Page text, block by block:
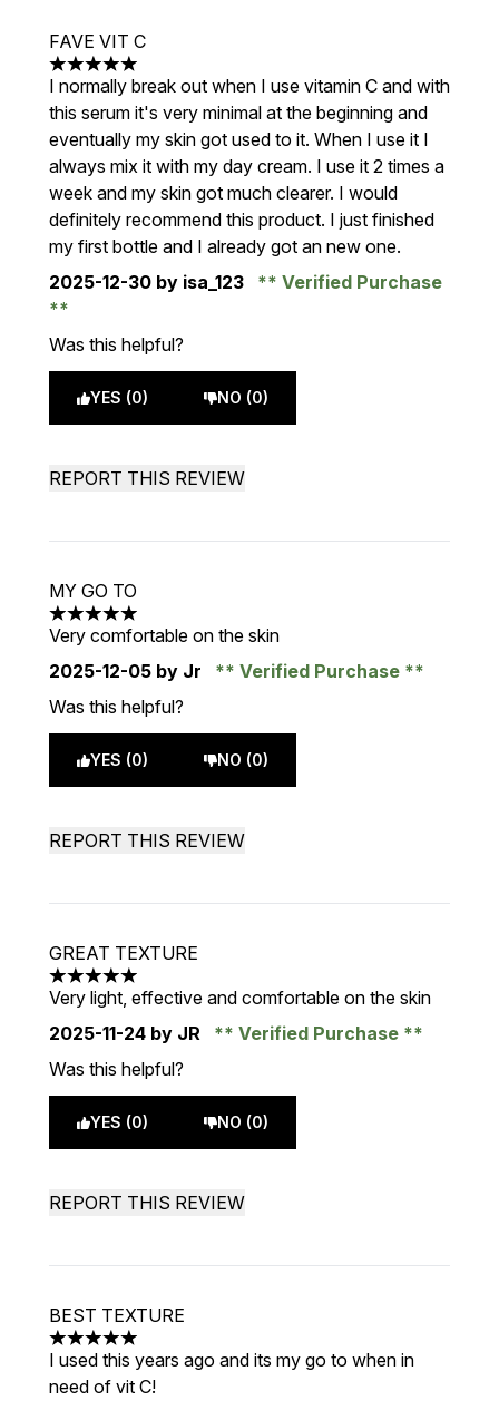
FAVE VIT C
5 stars out of a maximum of 5
I normally break out when I use vitamin C and with
this serum it's very minimal at the beginning and
eventually my skin got used to it. When I use it I
always mix it with my day cream. I use it 2 times a
week and my skin got much clearer. I would
definitely recommend this product. I just finished
my first bottle and I already got an new one.
2025-12-30 by isa_123 Verified Purchase
Was this helpful?
YES (0) NO (0)
REPORT THIS REVIEW
MY GO TO
5 stars out of a maximum of 5
Very comfortable on the skin
2025-12-05 by Jr
Verified Purchase
Was this helpful?
YES (0) NO (0)
REPORT THIS REVIEW
GREAT TEXTURE
5 stars out of a maximum of 5
Very light, effective and comfortable on the skin
2025-11-24 by JR
Verified Purchase
Was this helpful?
YES (0) NO (0)
REPORT THIS REVIEW
BEST TEXTURE
5 stars out of a maximum of 5
I used this years ago and its my go to when in
need of vit C!